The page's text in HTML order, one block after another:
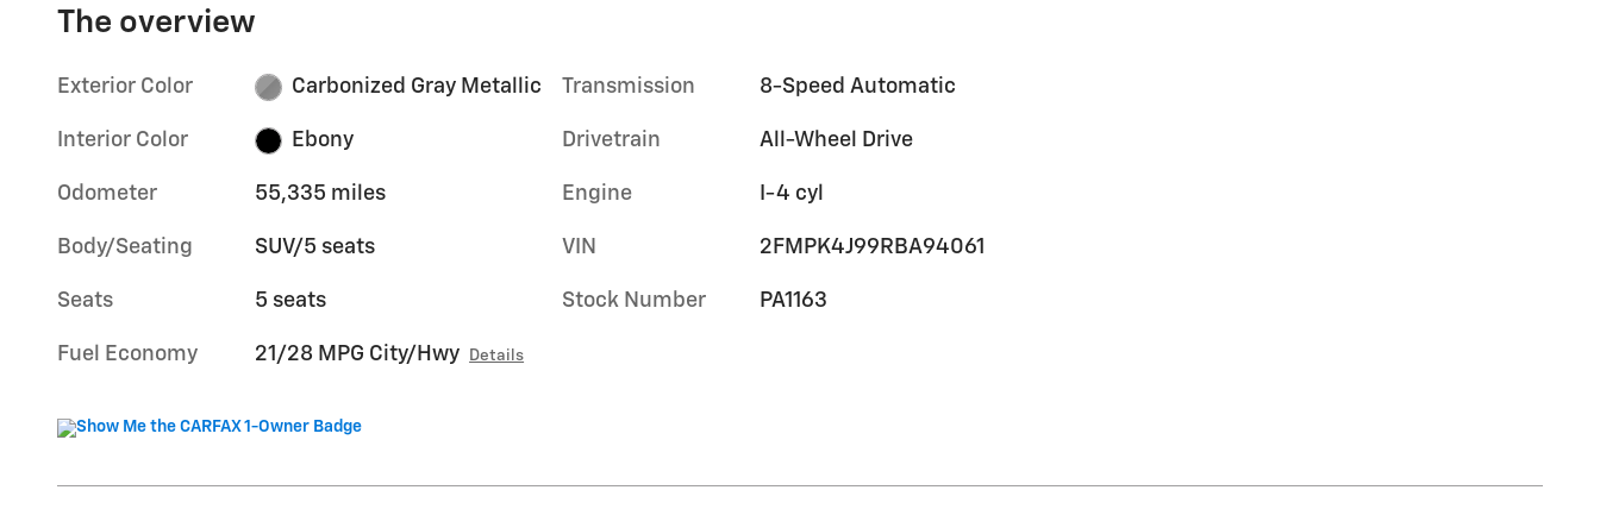
The overview
Exterior Color Carbonized Gray Metallic
Interior Color Ebony
Odometer 55,335 miles
Body/Seating SUV/5 seats
Seats 5 seats
Fuel Economy 21/28 MPG City/Hwy Details
Transmission 8-Speed Automatic
Drivetrain All-Wheel Drive
Engine I-4 cyl
VIN 2FMPK4J99RBA94061
Stock Number PA1163